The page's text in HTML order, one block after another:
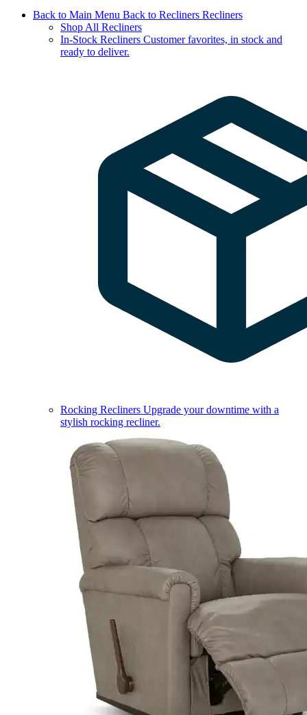
Back to Main Menu Back to Recliners Recliners
Shop All Recliners
In-Stock Recliners Customer favorites, in stock and
ready to deliver.
Rocking Recliners Upgrade your downtime with a
stylish rocking recliner.